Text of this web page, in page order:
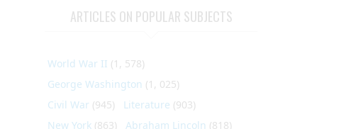
ARTICLES ON POPULAR SUBJECTS
World War II (1, 578)
George Washington (1, 025)
Civil War (945) Literature (903)
New York (863) Abraham Lincoln (818)